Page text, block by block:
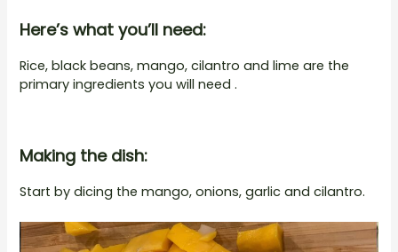
Here’s what you’ll need:
Rice, black beans, mango, cilantro and lime are the
primary ingredients you will need .
Making the dish:
Start by dicing the mango, onions, garlic and cilantro.